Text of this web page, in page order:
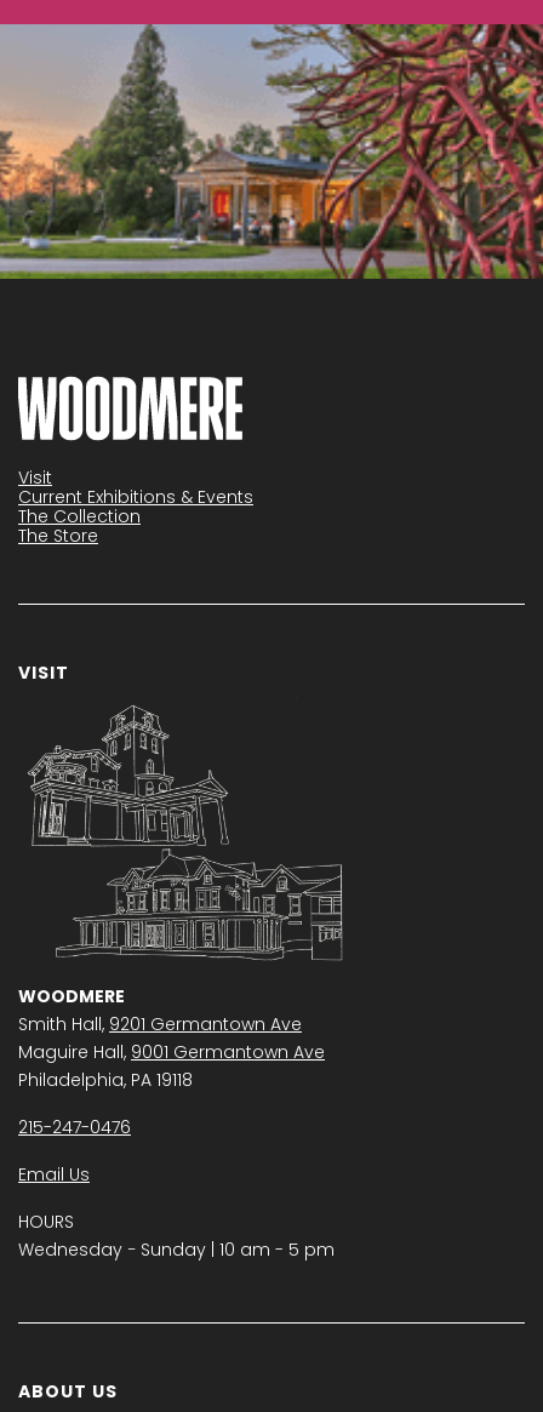
Visit
Current Exhibitions & Events
The Collection
The Store
VISIT
WOODMERE
Smith Hall, 9201 Germantown Ave
Maguire Hall, 9001 Germantown Ave
Philadelphia, PA 19118
215-247-0476
Email Us
HOURS
Wednesday − Sunday | 10 am - 5 pm
ABOUT US